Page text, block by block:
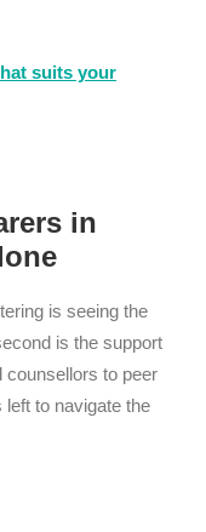
suits your
in
is seeing the
is the support
to peer
to navigate the